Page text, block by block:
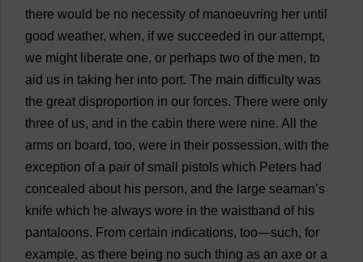
there would be no necessity of manoeuvring her until
good weather, when, if we succeeded in our attempt,
we might liberate one, or perhaps two of the men, to
aid us in taking her into port. The main difficulty was
the great disproportion in our forces. There were only
three of us, and in the cabin there were nine. All
the
arms on board, too, were in their possession, with the
exception of a pair of small pistols which Peters had
concealed about his person, and the large seaman’s
knife which he always wore in the waistband of his
pantaloons. From certain indications, too—such, for
example, as there being no such thing as an axe or a